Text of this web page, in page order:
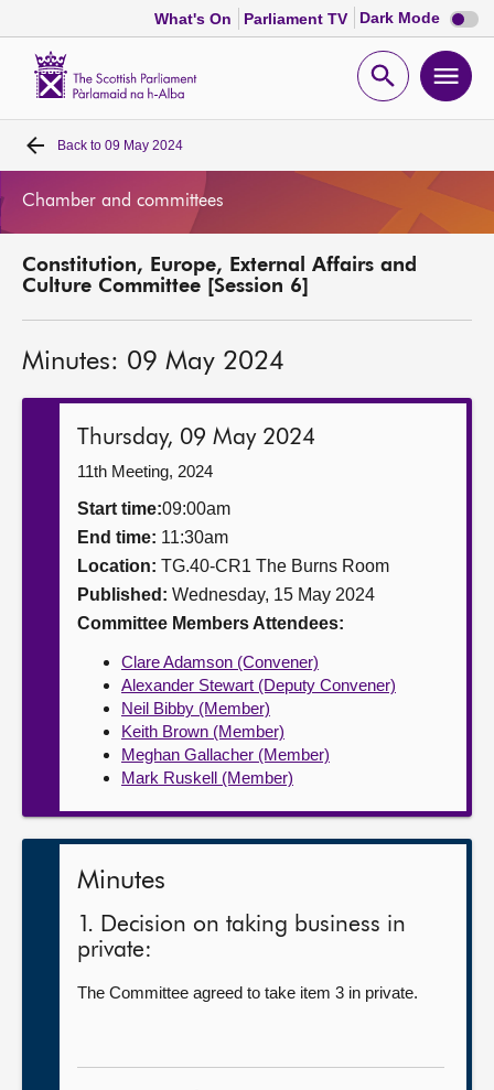
What's On Parliament TV Dark Mode Dark
mode
Open
Home
MSPs
Get involved
Contact us
Back to 09 May 2024
Chamber and committees
Constitution, Europe, External Affairs and
Culture Committee [Session 6]
Minutes: 09 May 2024
Thursday, 09 May 2024
11th Meeting, 2024
Start time:09:00am
End time: 11:30am
Location: TG.40-CR1 The Burns Room
Published: Wednesday, 15 May 2024
Committee Members Attendees:
Clare Adamson (Convener)
Alexander Stewart (Deputy Convener)
Neil Bibby (Member)
Keith Brown (Member)
Meghan Gallacher (Member)
Mark Ruskell (Member)
Minutes
1. Decision on taking business in
private:
The Committee agreed to take item 3 in private.